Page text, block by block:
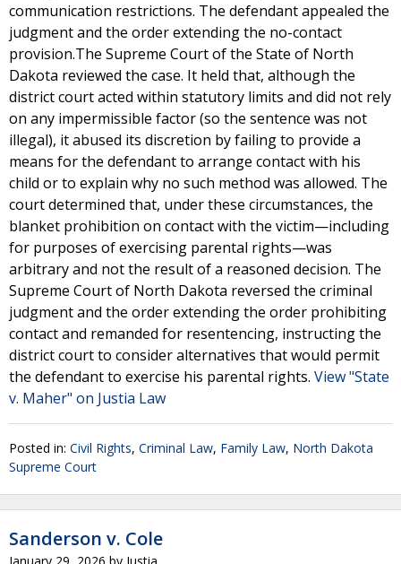
communication restrictions. The defendant appealed the
judgment and the order extending the no-contact
provision.The Supreme Court of the State of North
Dakota reviewed the case. It held that, although the
district court acted within statutory limits and did not rely
on any impermissible factor (so the sentence was not
illegal), it abused its discretion by failing to provide a
means for the defendant to arrange contact with his
child or to explain why no such method was allowed. The
court determined that, under these circumstances, the
blanket prohibition on contact with the victim—including
for purposes of exercising parental rights—was
arbitrary and not the result of a reasoned decision. The
Supreme Court of North Dakota reversed the criminal
judgment and the order extending the order prohibiting
contact and remanded for resentencing, instructing the
district court to consider alternatives that would permit
the defendant to exercise his parental rights. View "State
v. Maher" on Justia Law
Posted in: Civil Rights, Criminal Law, Family Law, North Dakota
Supreme Court
Sanderson v. Cole